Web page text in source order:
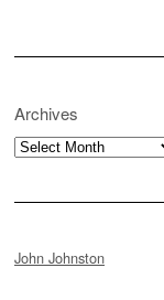
Archives
Archives
John Johnston